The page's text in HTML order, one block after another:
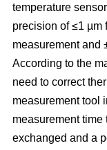
temperature
precision of ≤1 µm
measurement and
According to the
need to correct
measurement tool
measurement time
exchanged and a